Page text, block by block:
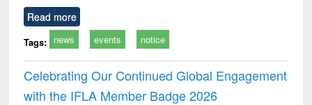
Read more
Tags: news events notice
Celebrating Our Continued Global Engagement
with the IFLA Member Badge 2026